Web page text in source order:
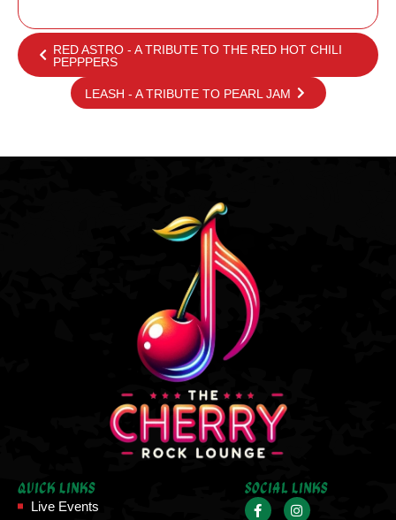
RED ASTRO - A TRIBUTE TO THE RED HOT CHILI
PEPPPERS
LEASH - A TRIBUTE TO PEARL JAM
Social Links
Quick Links
Live Events